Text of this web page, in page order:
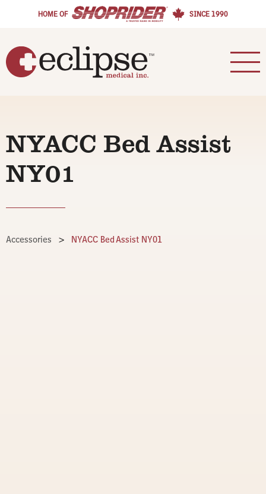
HOME OF SINCE 1990
NYACC Bed Assist
NY01
Accessories > NYACC Bed Assist NY01